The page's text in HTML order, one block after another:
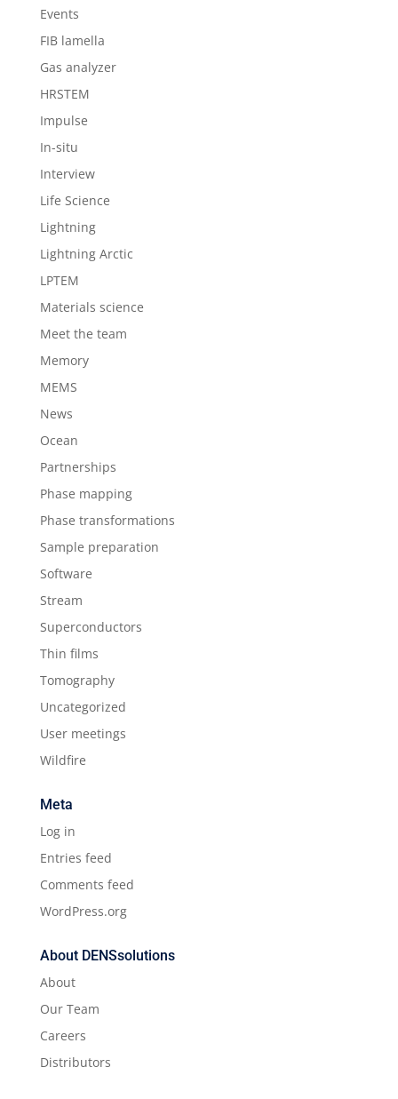
Events
FIB lamella
Gas analyzer
HRSTEM
Impulse
In-situ
Interview
Life Science
Lightning
Lightning Arctic
LPTEM
Materials science
Meet the team
Memory
MEMS
News
Ocean
Partnerships
Phase mapping
Phase transformations
Sample preparation
Software
Stream
Superconductors
Thin films
Tomography
Uncategorized
User meetings
Wildfire
Meta
Log in
Entries feed
Comments feed
WordPress.org
About DENSsolutions
About
Our Team
Careers
Distributors